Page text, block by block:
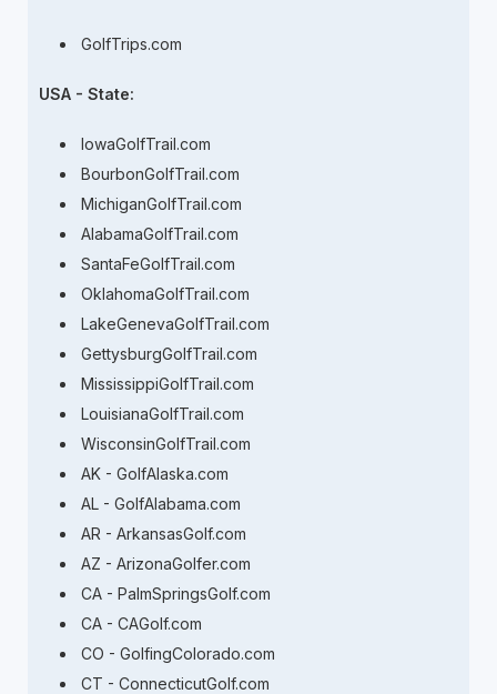
GolfTrips.com
USA - State:
IowaGolfTrail.com
BourbonGolfTrail.com
MichiganGolfTrail.com
AlabamaGolfTrail.com
SantaFeGolfTrail.com
OklahomaGolfTrail.com
LakeGenevaGolfTrail.com
GettysburgGolfTrail.com
MississippiGolfTrail.com
LouisianaGolfTrail.com
WisconsinGolfTrail.com
AK - GolfAlaska.com
AL - GolfAlabama.com
AR - ArkansasGolf.com
AZ - ArizonaGolfer.com
CA - PalmSpringsGolf.com
CA - CAGolf.com
CO - GolfingColorado.com
CT - ConnecticutGolf.com